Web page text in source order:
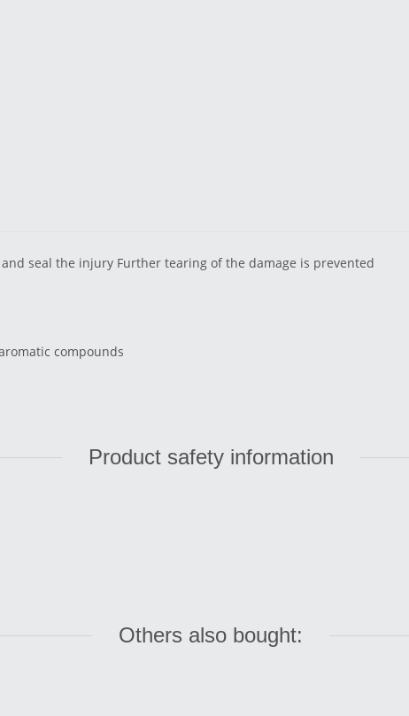
seal the injury Further tearing of the damage is prevented
aromatic compounds
Product safety information
Others also bought: